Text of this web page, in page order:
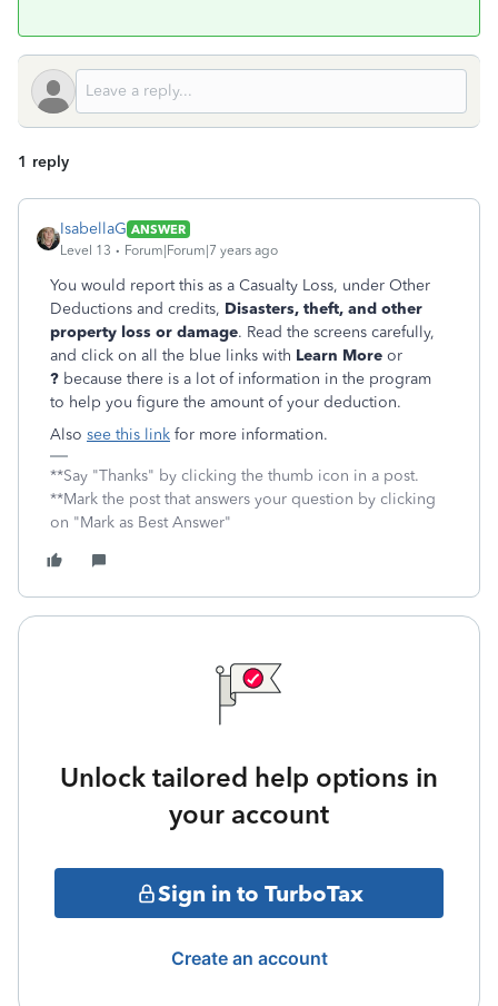
1 reply
IsabellaG ANSWER
Level 13
Forum|Forum|7 years ago
You would report this as a Casualty Loss, under Other
Deductions and credits, Disasters, theft, and other
property loss or damage. Read the screens carefully,
and click on all the blue links with Learn More or
? because there is a lot of information in the program
to help you figure the amount of your deduction.
Also see this link for more information.
**Say "Thanks" by clicking the thumb icon in a post.
**Mark the post that answers your question by clicking
on "Mark as Best Answer"
Unlock tailored help options in
your account
Sign in to TurboTax
Create an account